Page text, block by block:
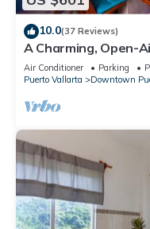
10.0(37 Reviews)
A Charming, Open-
El Centro
Air Conditioner Parking
Puerto Vallarta
Downtown